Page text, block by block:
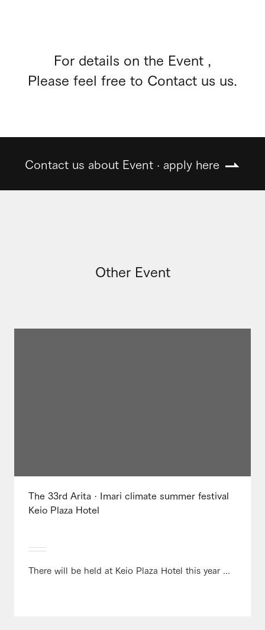
For details on the Event ,
Please feel free to Contact us us.
Contact us about Event · apply here
Other Event
The 33rd Arita · Imari climate summer festival
Keio Plaza Hotel
There will be held at Keio Plaza Hotel this year ...